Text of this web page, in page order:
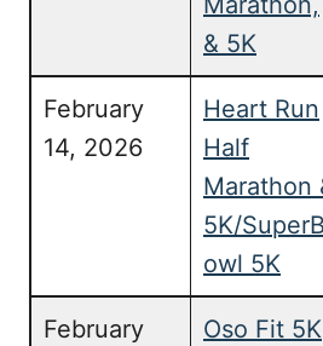
& 5K
February
14, 2026
Heart Run
Half
Marathon
5K/SuperB
owl 5K
February
Oso Fit 5K